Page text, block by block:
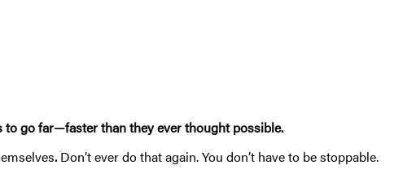
to go far—faster than they ever thought possible.
. Don’t ever do that again. You don’t have to be stoppable.